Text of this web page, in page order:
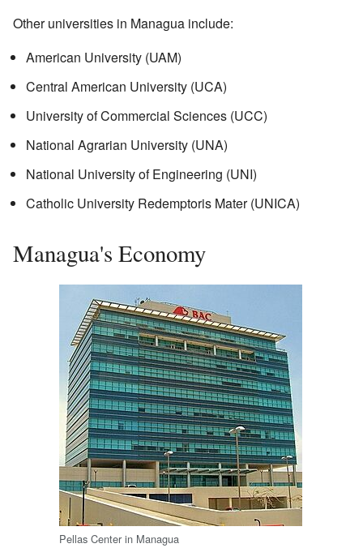
Other universities in Managua include:
American University (UAM)
Central American University (UCA)
University of Commercial Sciences (UCC)
National Agrarian University (UNA)
National University of Engineering (UNI)
Catholic University Redemptoris Mater (UNICA)
Managua's Economy
Pellas Center in Managua